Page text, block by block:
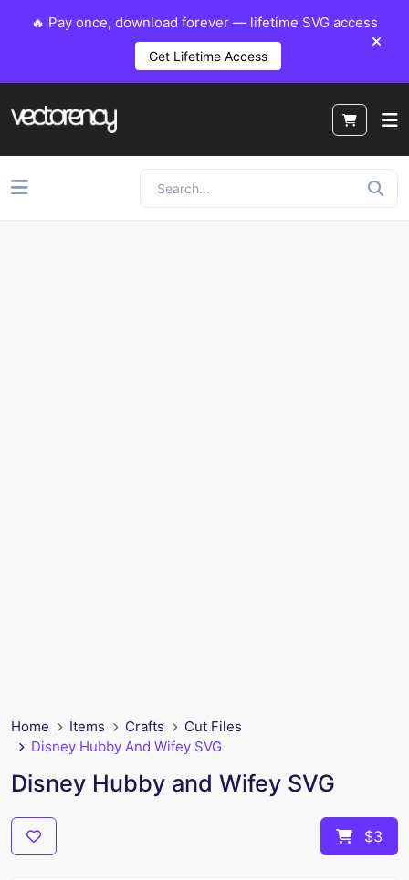
🔥 Pay once, download forever — lifetime SVG access
Get Lifetime Access
Home Items Crafts
Cut Files
Disney Hubby And Wifey SVG
Disney Hubby and Wifey SVG
$3